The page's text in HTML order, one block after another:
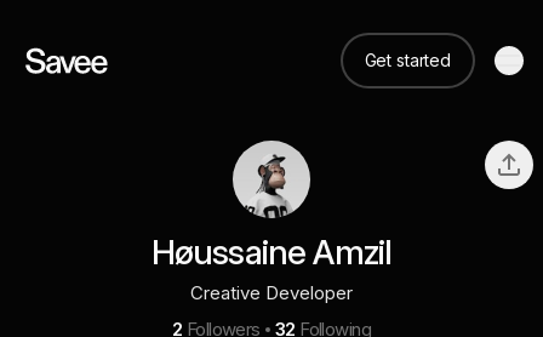
Get started
Høussaine Amzil
Creative Developer
2 Followers 32 Following